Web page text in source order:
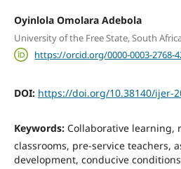
Oyinlola Omolara Adebola
University of the Free State, South
https://orcid.org/0000-0003-2768-
DOI: https://doi.org/10.38140/ijer-
Keywords: Collaborative learning,
classrooms, pre-service teachers,
development, conducive